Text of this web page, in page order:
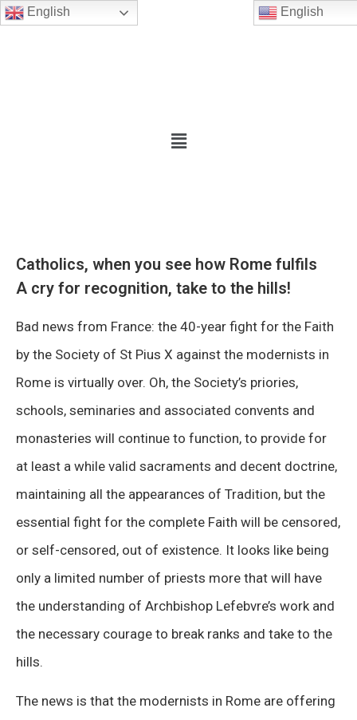
English
Catholics, when you see how Rome fulfils
A cry for recognition, take to the hills!
Bad news from France: the 40-year fight for the Faith
by the Society of St Pius X against the modernists in
Rome is virtually over. Oh, the Society’s priories,
schools, seminaries and associated convents and
monasteries will continue to function, to provide for
at least a while valid sacraments and decent doctrine,
maintaining all the appearances of Tradition, but the
essential fight for the complete Faith will be censored,
or self-censored, out of existence. It looks like being
only a limited number of priests more that will have
the understanding of Archbishop Lefebvre’s work and
the necessary courage to break ranks and take to the
hills.
The news is that the modernists in Rome are offering
English